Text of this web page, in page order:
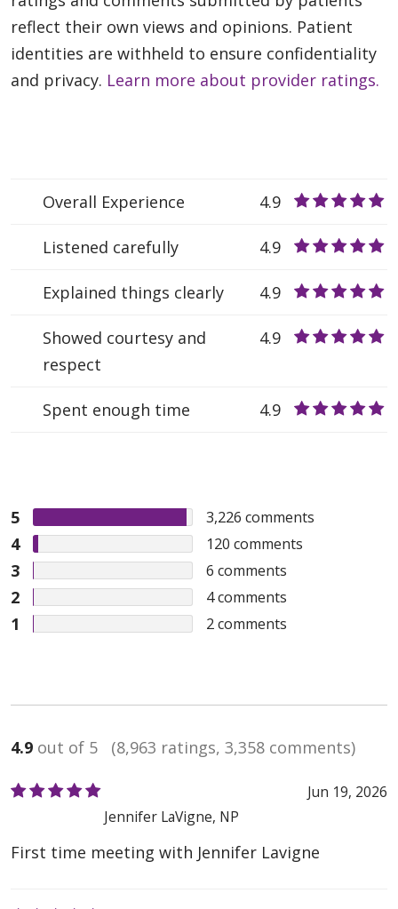
reflect their own views and opinions. Patient
identities are withheld to ensure confidentiality
and privacy. Learn more about provider ratings.
Overall Experience 4.9
Listened carefully 4.9
Explained things clearly 4.9
Showed courtesy and
respect
4.9
Spent enough time 4.9
5 3,226 comments
4 120 comments
3 6 comments
2 4comments
1 2comments
4.9 out of 5 (8,963 ratings, 3,358 comments)
Jun 19, 2026
Jennifer LaVigne, NP
First time meeting with Jennifer Lavigne